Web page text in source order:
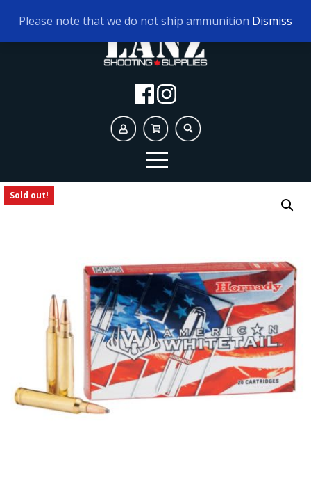
TODAY'S HOURS: 10AM - 5PM
Sold out!
Please note that we do not ship ammunition Dismiss